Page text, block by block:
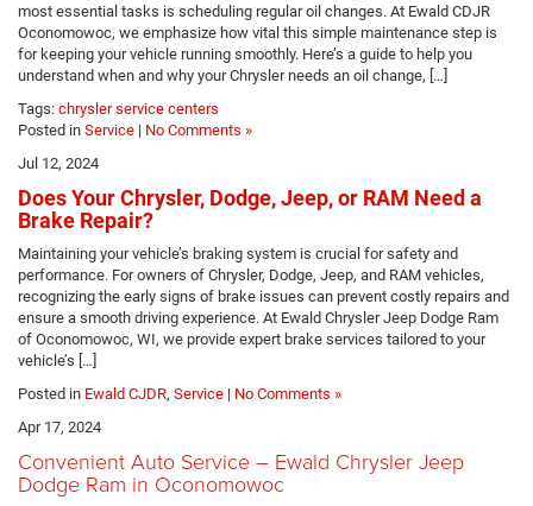
most essential tasks is scheduling regular oil changes. At Ewald CDJR
Oconomowoc, we emphasize how vital this simple maintenance step is
for keeping your vehicle running smoothly. Here’s a guide to help you
understand when and why your Chrysler needs an oil change, […]
Tags: chrysler service centers
Posted in Service | No Comments »
Jul 12, 2024
Does Your Chrysler, Dodge, Jeep, or RAM Need a
Brake Repair?
Maintaining your vehicle’s braking system is crucial for safety and
performance. For owners of Chrysler, Dodge, Jeep, and RAM vehicles,
recognizing the early signs of brake issues can prevent costly repairs and
ensure a smooth driving experience. At Ewald Chrysler Jeep Dodge Ram
of Oconomowoc, WI, we provide expert brake services tailored to your
vehicle’s […]
Posted in Ewald CJDR, Service | No Comments »
Apr 17, 2024
Convenient Auto Service – Ewald Chrysler Jeep
Dodge Ram in Oconomowoc